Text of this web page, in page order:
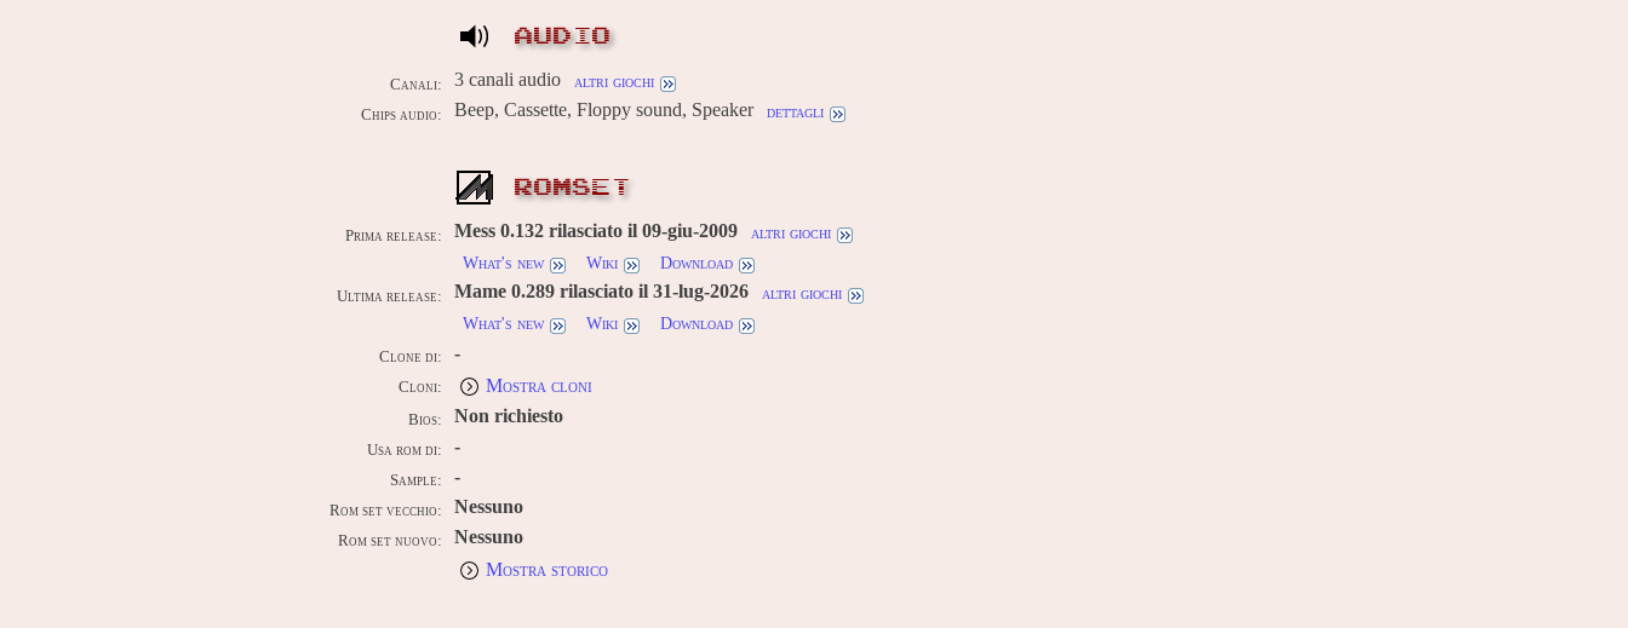
AUDIO
Canali: 3 canali audio altri giochi
Chips audio: Beep, Cassette, Floppy sound, Speaker dettagli
ROMSET
Prima release: Mess 0.132 rilasciato il 09-giu-2009
altri giochi
What's new
Wiki Download
Ultima release: Mame 0.289 rilasciato il 31-lug-2026
altri giochi
What's new
Wiki Download
Clone di: -
Cloni: Mostra cloni
Bios: Non richiesto
Usa rom di: -
Sample: -
Rom set vecchio: Nessuno
Rom set nuovo:
Nessuno
Mostra storico